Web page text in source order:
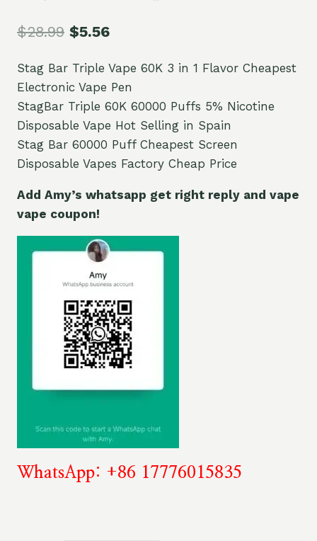
$28.99 $5.56
Stag Bar Triple Vape 60K 3 in 1 Flavor Cheapest
Electronic Vape Pen
StagBar Triple 60K 60000 Puffs 5% Nicotine
Disposable Vape Hot Selling in Spain
Stag Bar 60000 Puff Cheapest Screen
Disposable Vapes Factory Cheap Price
Add Amy’s whatsapp get right reply and vape
vape coupon!
WhatsApp: +86 17776015835